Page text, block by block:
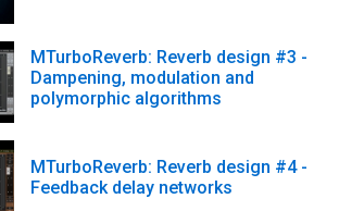
MTurboReverb: Reverb design #3 -
Dampening, modulation and
polymorphic algorithms
MTurboReverb: Reverb design #4 -
Feedback delay networks